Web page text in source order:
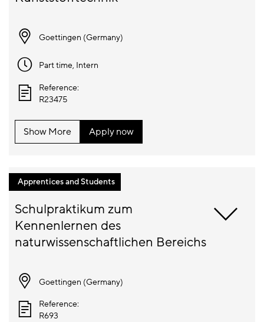
Goettingen (Germany)
Part time, Intern
Reference:
R23475
Show More Apply now
Apprentices and Students
Schulpraktikum zum
Kennenlernen des
Goettingen (Germany)
Reference:
R693